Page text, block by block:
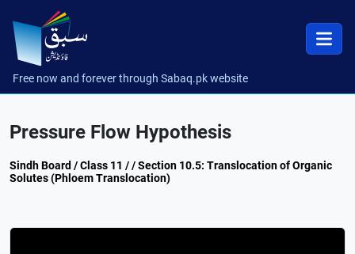
Free now and forever through Sabaq.pk website
Pressure Flow Hypothesis
Sindh Board / Class 11 / / Section 10.5: Translocation of Organic
Solutes (Phloem Translocation)